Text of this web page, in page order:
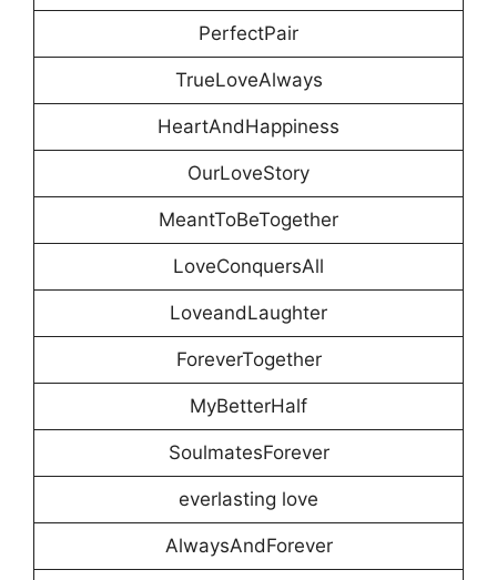
PerfectPair
TrueLoveAlways
HeartAndHappiness
OurLoveStory
MeantToBeTogether
LoveConquersAll
LoveandLaughter
ForeverTogether
MyBetterHalf
SoulmatesForever
everlasting love
AlwaysAndForever